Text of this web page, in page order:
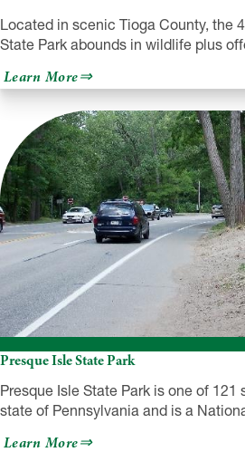
Located in scenic Tioga County, the
State Park abounds in wildlife plus
Learn Moreabout
Hills
Creek
State
Park
Presque Isle State Park
Presque Isle State Park is one of
state of Pennsylvania and is a
Learn Moreabout